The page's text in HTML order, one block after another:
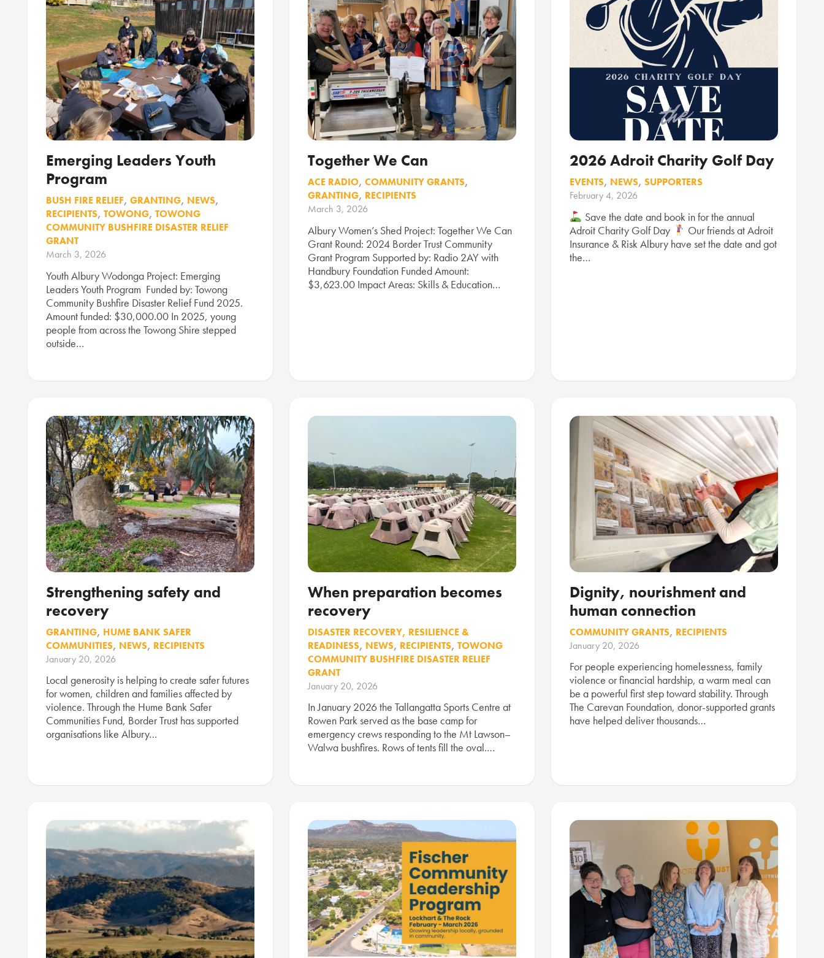
Emerging Leaders Youth
Program
BUSH FIRE RELIEF, GRANTING, NEWS,
RECIPIENTS, TOWONG, TOWONG
COMMUNITY BUSHFIRE DISASTER RELIEF
GRANT
March 3, 2026
Youth Albury Wodonga Project: Emerging
Leaders Youth Program Funded by: Towong
Community Bushfire Disaster Relief Fund 2025.
Amount funded: $30,000.00 In 2025, young
people from across the Towong Shire stepped
outside…
Together We Can
ACE RADIO, COMMUNITY GRANTS,
GRANTING, RECIPIENTS
March 3, 2026
Albury Women’s Shed Project: Together We Can
Grant Round: 2024 Border Trust Community
Grant Program Supported by: Radio 2AY with
Handbury Foundation Funded Amount:
$3,623.00 Impact Areas: Skills & Education…
2026 Adroit Charity Golf Day
EVENTS, NEWS, SUPPORTERS
February 4, 2026
Save the date and book in for the annual
Adroit Charity Golf Day
Our friends at Adroit
Insurance & Risk Albury have set the date and got
the…
Strengthening safety and
recovery
GRANTING, HUME BANK SAFER
COMMUNITIES, NEWS, RECIPIENTS
January 20, 2026
Local generosity is helping to create safer futures
for women, children and families affected by
violence. Through the Hume Bank Safer
Communities Fund, Border Trust has supported
organisations like Albury…
When preparation becomes
recovery
DISASTER RECOVERY, RESILIENCE &
READINESS, NEWS, RECIPIENTS, TOWONG
COMMUNITY BUSHFIRE DISASTER RELIEF
GRANT
January 20, 2026
In January 2026 the Tallangatta Sports Centre at
Rowen Park served as the base camp for
emergency crews responding to the Mt Lawson–
Walwa bushfires. Rows of tents fill the oval.…
Dignity, nourishment and
human connection
COMMUNITY GRANTS, RECIPIENTS
January 20, 2026
For people experiencing homelessness, family
violence or financial hardship, a warm meal can
be a powerful first step toward stability. Through
The Carevan Foundation, donor-supported grants
have helped deliver thousands…